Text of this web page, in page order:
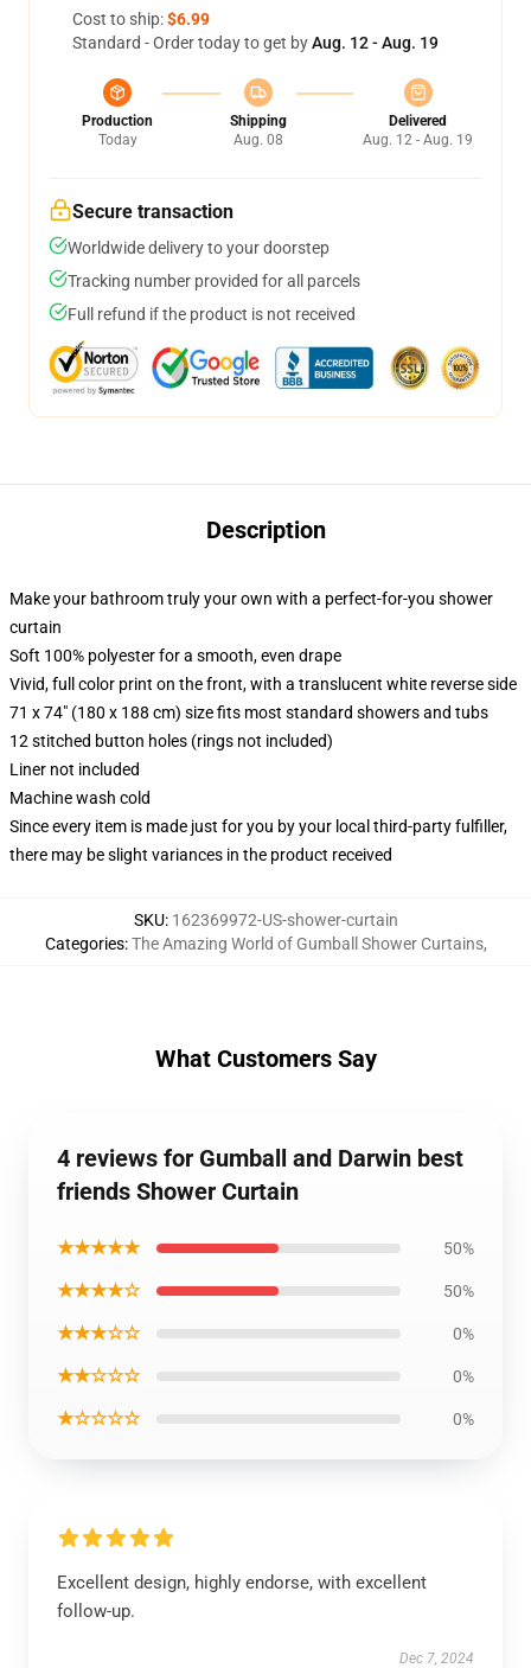
Cost to ship:$6.99
Standard - Order today to get byAug. 12 - Aug. 19
Production
Today
Shipping
Aug. 08
Delivered
Aug. 12 - Aug. 19
Secure transaction
Worldwide delivery to your doorstep
Tracking number provided for all parcels
Full refund if the product is not received
Description
Make your bathroom truly your own with a perfect-for-you shower
curtain
Soft 100% polyester for a smooth, even drape
Vivid, full color print on the front, with a translucent white reverse side
71 x 74" (180 x 188 cm) size fits most standard showers and tubs
12 stitched button holes (rings not included)
Liner not included
Machine wash cold
Since every item is made just for you by your local third-party fulfiller,
there may be slight variances in the product received
SKU: 162369972-US-shower-curtain
Categories:The Amazing World of Gumball Shower Curtains,
What Customers Say
4 reviews for Gumball and Darwin best
friends Shower Curtain
★★★★★ 50%
★★★★☆ 50%
★★★☆☆ 0%
★★☆☆☆ 0%
★☆☆☆☆ 0%
Excellent design, highly endorse, with excellent
follow-up.
Dec 7, 2024